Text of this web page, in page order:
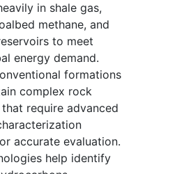
in shale gas,
methane, and
to meet
energy demand.
formations
complex rock
require advanced
accurate evaluation.
help identify